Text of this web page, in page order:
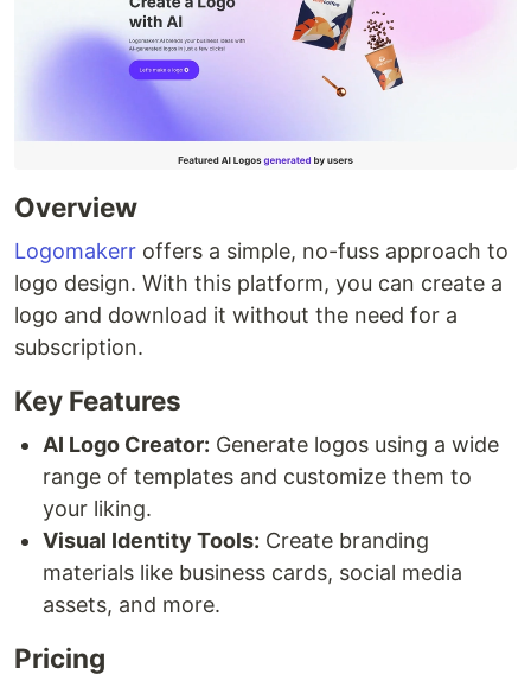
Overview
Logomakerr offers a simple, no-fuss approach to
logo design. With this platform, you can create a
logo and download it without the need for a
subscription.
Key Features
AI Logo Creator: Generate logos using a wide
range of templates and customize them to
your liking.
Visual Identity Tools: Create branding
materials like business cards, social media
assets, and more.
Pricing